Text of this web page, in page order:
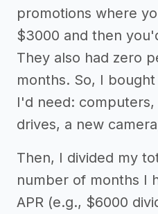
promotions where
$3000 and then
They also had zero
months. So, I
I'd need:
drives, a new
Then, I divided my
number of months I
APR (e.g., $6000